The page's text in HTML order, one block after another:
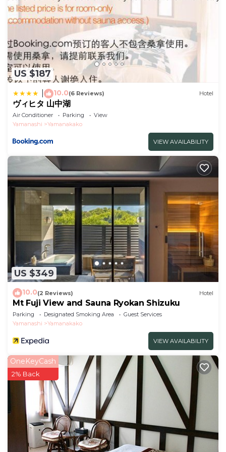
US $187
10.0(6 Reviews) Hotel
ヴィヒタ 山中湖
Air Conditioner Parking
View
Yamanashi
Yamanakako
VIEW AVAILABILITY
US $349
10.0(2 Reviews) Hotel
Mt Fuji View and Sauna Ryokan Shizuku
Parking Designated Smoking Area
Guest Services
Yamanashi
Yamanakako
VIEW AVAILABILITY
OneKeyCash
2% Back